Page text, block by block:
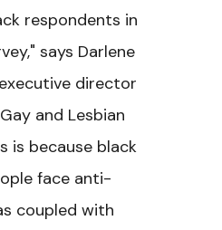
respondents in
says Darlene
director
and Lesbian
is because black
face anti-
coupled with